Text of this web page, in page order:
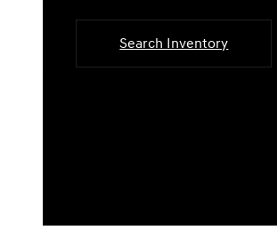
Search Inventory